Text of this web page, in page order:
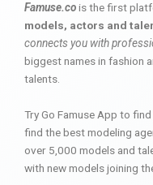
Famuse.cois the first
models, actors and
connects you with
biggest names in fashion
talents.
Try Go Famuse App to
find the best modeling
over 5,000 models and
with new models joining